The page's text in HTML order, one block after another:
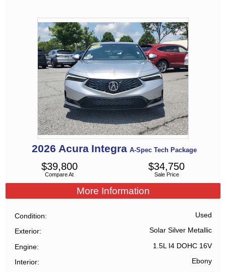
2026 Acura Integra A-Spec Tech Package
Compare At
$39,800
Sale Price
$34,750
More Information
Condition Used
Exterior Solar Silver Metallic
Engine 1.5L I4 DOHC 16V
Interior Ebony